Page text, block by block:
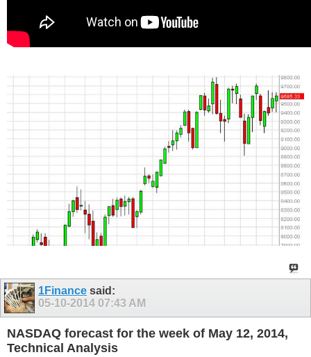
1Finance said:
05-10-2014 07:43 AM
NASDAQ forecast for the week of May 12, 2014,
Technical Analysis